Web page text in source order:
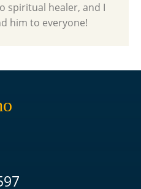
spiritual healer, and I
him to everyone!